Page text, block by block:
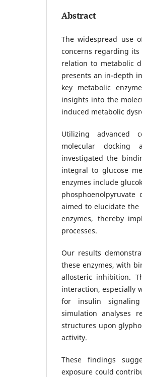
Abstract
The widespread use
concerns regarding
relation to metabolic
presents an in-depth
key metabolic
insights into the
induced metabolic
Utilizing advanced
molecular docking
investigated the
integral to glucose
enzymes include
phosphoenolpyruvate
aimed to elucidate
enzymes, thereby
processes.
Our results
these enzymes, with
allosteric inhibition.
interaction, especially
for insulin signaling
simulation analyses
structures upon
activity.
These findings
exposure could